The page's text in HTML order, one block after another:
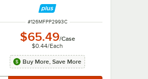
ITEM NUMBER
#126MFPP2993C
$65.49/Case
$0.44/Each
Buy More, Save More